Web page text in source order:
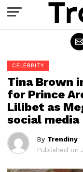
CELEBRITY
Tina Brown
for Prince
Lilibet as
social media
By Trendiny
Published on